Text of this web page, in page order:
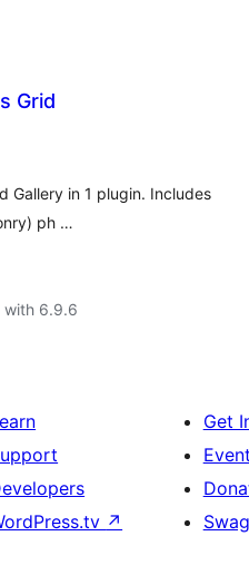
Grid
Gallery in 1 plugin. Includes
ph …
with 6.9.6
↗
Get
Swag